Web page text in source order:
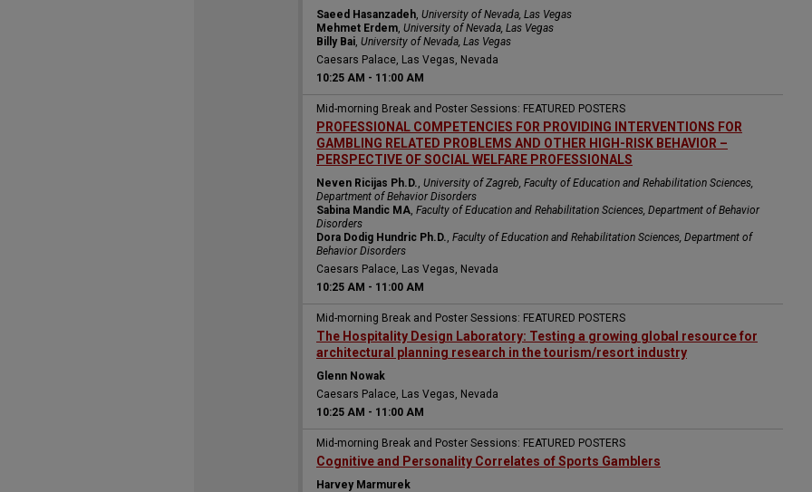
Saeed Hasanzadeh, University of Nevada, Las Vegas
Mehmet Erdem, University of Nevada, Las Vegas
Billy Bai, University of Nevada, Las Vegas
Caesars Palace, Las Vegas, Nevada
10:25 AM - 11:00 AM
Mid-morning Break and Poster Sessions: FEATURED POSTERS
PROFESSIONAL COMPETENCIES FOR PROVIDING INTERVENTIONS FOR
GAMBLING RELATED PROBLEMS AND OTHER HIGH-RISK BEHAVIOR –
PERSPECTIVE OF SOCIAL WELFARE PROFESSIONALS
Neven Ricijas Ph.D., University of Zagreb, Faculty of Education and Rehabilitation Sciences,
Department of Behavior Disorders
Sabina Mandic MA, Faculty of Education and Rehabilitation Sciences, Department of Behavior
Disorders
Dora Dodig Hundric Ph.D., Faculty of Education and Rehabilitation Sciences, Department of
Behavior Disorders
Caesars Palace, Las Vegas, Nevada
10:25 AM - 11:00 AM
Mid-morning Break and Poster Sessions: FEATURED POSTERS
The Hospitality Design Laboratory: Testing a growing global resource for
architectural planning research in the tourism/resort industry
Glenn Nowak
Caesars Palace, Las Vegas, Nevada
10:25 AM - 11:00 AM
Mid-morning Break and Poster Sessions: FEATURED POSTERS
Cognitive and Personality Correlates of Sports Gamblers
Harvey Marmurek